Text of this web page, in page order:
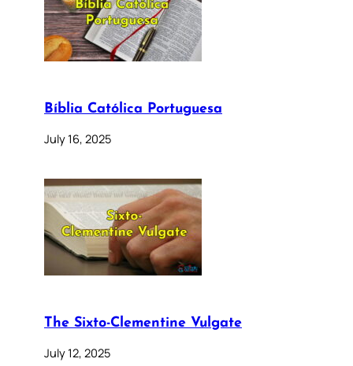
Bíblia Católica Portuguesa
July 16, 2025
The Sixto-Clementine Vulgate
July 12, 2025